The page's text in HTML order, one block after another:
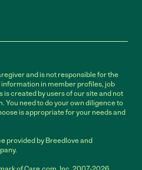
and is not responsible for the
in member profiles, job
is created by users of our site and not
You need to do your own diligence to
is appropriate for your needs and
provided by Breedlove and